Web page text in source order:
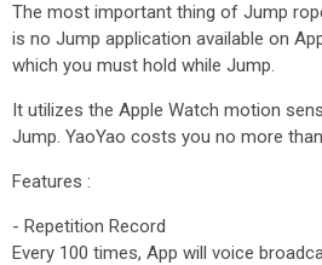
The most important thing of Jump
is no Jump application available on
which you must hold while Jump.
It utilizes the Apple Watch motion
Jump. YaoYao costs you no more
Features :
- Repetition Record
Every 100 times, App will voice